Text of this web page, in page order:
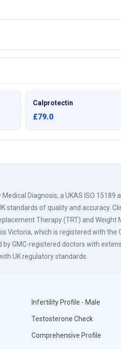
Calprotectin
£79.0
Diagnosis, a UKAS ISO 15189
standards of quality and accuracy.
Therapy (TRT) and Weight
Victoria, which is registered with the
by GMC-registered doctors with
UK regulatory standards.
Infertility Profile - Male
Testosterone Check
Comprehensive Profile